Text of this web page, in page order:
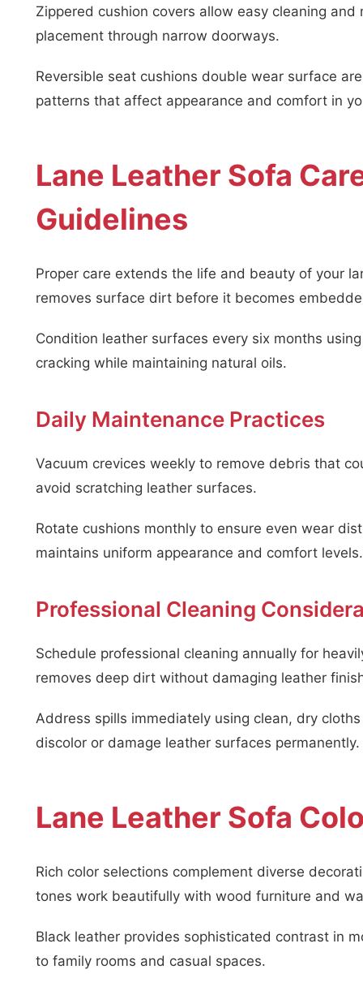
Zippered cushion covers allow easy cleaning
placement through narrow doorways.
Reversible seat cushions double wear surface
patterns that affect appearance and comfort in
Lane Leather Sofa
Guidelines
Proper care extends the life and beauty of your
removes surface dirt before it becomes
Condition leather surfaces every six months
cracking while maintaining natural oils.
Daily Maintenance Practices
Vacuum crevices weekly to remove debris that
avoid scratching leather surfaces.
Rotate cushions monthly to ensure even wear
maintains uniform appearance and comfort levels.
Professional Cleaning
Schedule professional cleaning annually for
removes deep dirt without damaging leather
Address spills immediately using clean, dry
discolor or damage leather surfaces permanently.
Lane Leather Sofa
Rich color selections complement diverse
tones work beautifully with wood furniture and
Black leather provides sophisticated contrast in
to family rooms and casual spaces.